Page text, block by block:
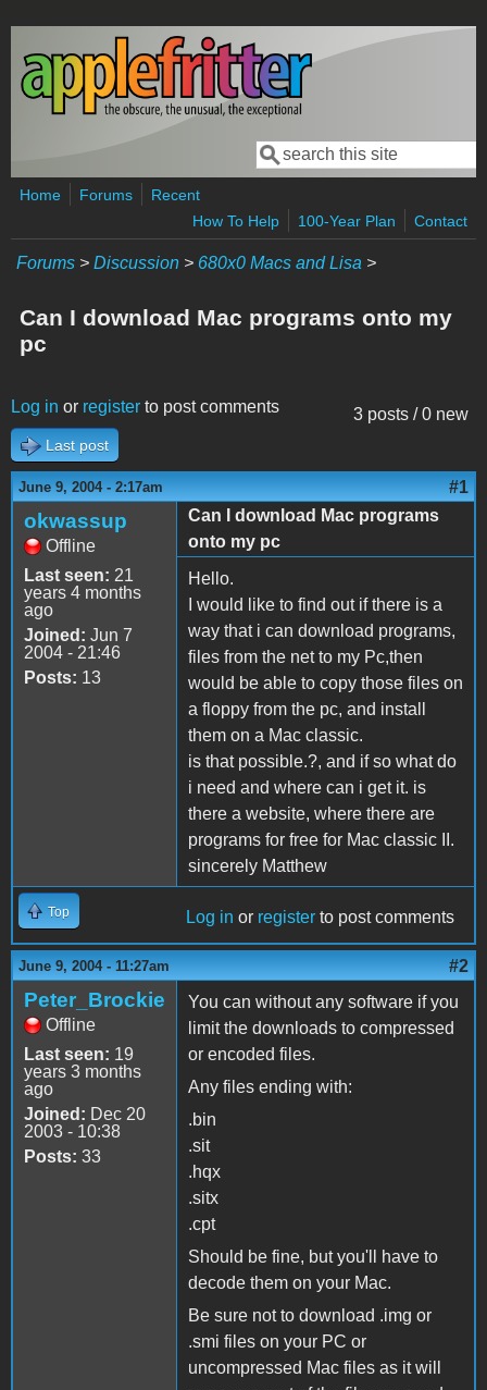
Skip to main content
Search form
Search
Home Forums
Recent
How To Help
100-Year Plan Contact
Forums > Discussion > 680x0 Macs and Lisa >
Can I download Mac programs onto my
pc
3 posts / 0 new
Log in or register to post comments
Last post
June 9, 2004 - 2:17am #1
okwassup
Offline
Last seen: 21
years 4 months
ago
Joined: Jun 7
2004 - 21:46
Posts: 13
Can I download Mac programs
onto my pc
Hello.
I would like to find out if there is a
way that i can download programs,
files from the net to my Pc,then
would be able to copy those files on
a floppy from the pc, and install
them on a Mac classic.
is that possible.?, and if so what do
i need and where can i get it. is
there a website, where there are
programs for free for Mac classic II.
sincerely Matthew
Top Log in or register to post comments
June 9, 2004 - 11:27am #2
Peter_Brockie
Offline
Last seen: 19
years 3 months
ago
Joined: Dec 20
2003 - 10:38
Posts: 33
You can without any software if you
limit the downloads to compressed
or encoded files.
Any files ending with:
.bin
.sit
.hqx
.sitx
.cpt
Should be fine, but you'll have to
decode them on your Mac.
Be sure not to download .img or
.smi files on your PC or
uncompressed Mac files as it will